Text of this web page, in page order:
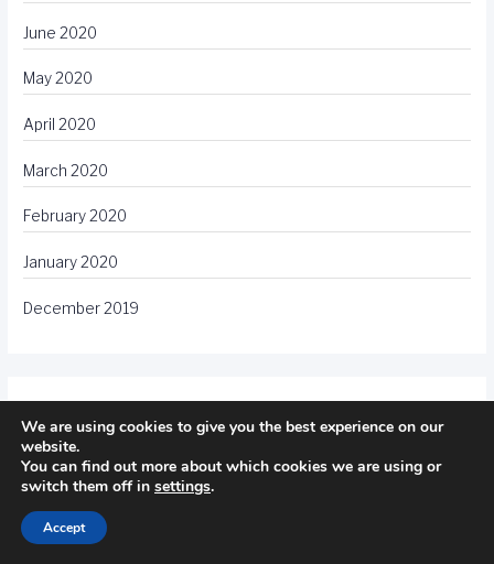
June 2020
May 2020
April 2020
March 2020
February 2020
January 2020
December 2019
Meta
Log in
Entries feed
We are using cookies to give you the best experience on our
website.
You can find out more about which cookies we are using or
switch them off in settings.
Accept